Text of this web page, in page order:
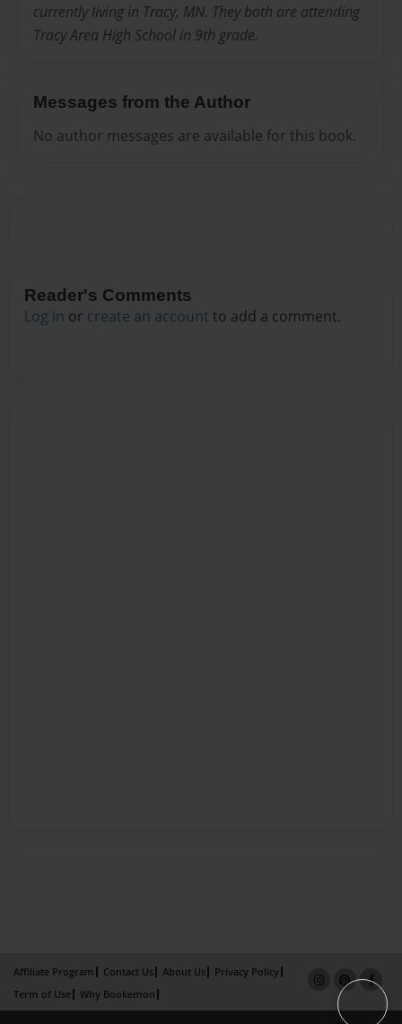
currently living in Tracy, MN. They both are attending
Tracy Area High School in 9th grade.
Messages from the Author
No author messages are available for this book.
Reader's Comments
Log in or create an account to add a comment.
Affiliate Program Contact Us About Us
Privacy Policy
Term of Use
Why Bookemon